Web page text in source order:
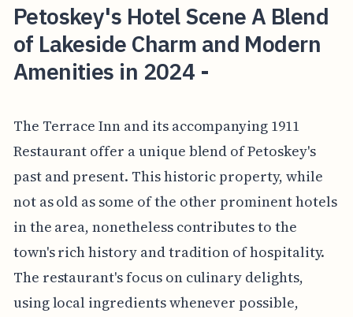
Petoskey's Hotel Scene A Blend
of Lakeside Charm and Modern
Amenities in 2024 -
The Terrace Inn and its accompanying 1911
Restaurant offer a unique blend of Petoskey's
past and present. This historic property, while
not as old as some of the other prominent hotels
in the area, nonetheless contributes to the
town's rich history and tradition of hospitality.
The restaurant's focus on culinary delights,
using local ingredients whenever possible,